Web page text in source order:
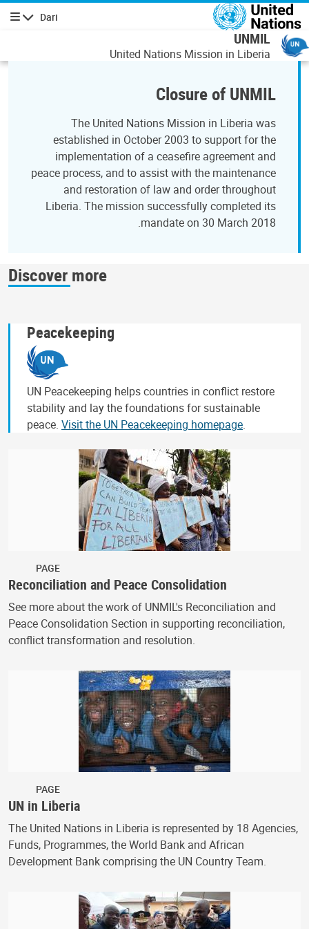
رفتن به محتوای اصلی
Dari
پیمایش
UNMIL
United Nations Mission in Liberia
Closure of UNMIL
The United Nations Mission in Liberia was
established in October 2003 to support for the
implementation of a ceasefire agreement and
peace process, and to assist with the maintenance
and restoration of law and order throughout
Liberia. The mission successfully completed its
mandate on 30 March 2018.
Discover more
Peacekeeping
UN Peacekeeping helps countries in conflict restore
stability and lay the foundations for sustainable
peace. Visit the UN Peacekeeping homepage.
PAGE
Reconciliation and Peace Consolidation
See more about the work of UNMIL's Reconciliation and
Peace Consolidation Section in supporting reconciliation,
conflict transformation and resolution.
PAGE
UN in Liberia
The United Nations in Liberia is represented by 18 Agencies,
Funds, Programmes, the World Bank and African
Development Bank comprising the UN Country Team.